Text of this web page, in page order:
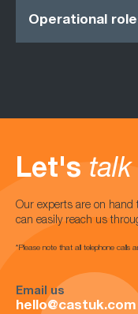
Operational
Let's talk
Our experts are on hand
can easily reach us
*Please note that all telephone calls
Email us
hello@castuk.com